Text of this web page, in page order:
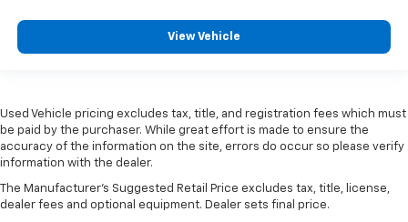
View Vehicle
Used Vehicle pricing excludes tax, title, and registration fees which must
be paid by the purchaser. While great effort is made to ensure the
accuracy of the information on the site, errors do occur so please verify
information with the dealer.
The Manufacturer's Suggested Retail Price excludes tax, title, license,
dealer fees and optional equipment. Dealer sets final price.